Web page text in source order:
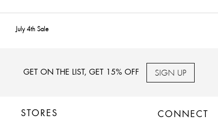
July 4th Sale
GET ON THE LIST, GET 15% OFF SIGN UP
STORES CONNECT